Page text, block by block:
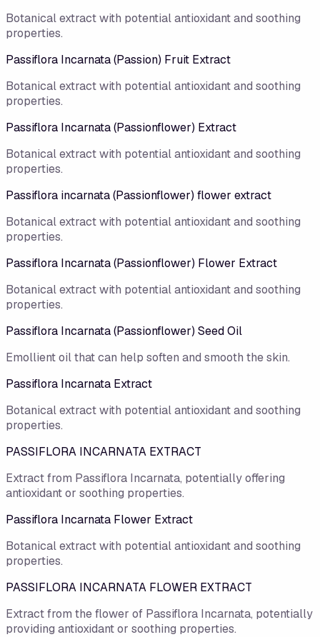
Botanical extract with potential antioxidant and soothing
properties.
Passiflora Incarnata (Passion) Fruit Extract
Botanical extract with potential antioxidant and soothing
properties.
Passiflora Incarnata (Passionflower) Extract
Botanical extract with potential antioxidant and soothing
properties.
Passiflora incarnata (Passionflower) flower extract
Botanical extract with potential antioxidant and soothing
properties.
Passiflora Incarnata (Passionflower) Flower Extract
Botanical extract with potential antioxidant and soothing
properties.
Passiflora Incarnata (Passionflower) Seed Oil
Emollient oil that can help soften and smooth the skin.
Passiflora Incarnata Extract
Botanical extract with potential antioxidant and soothing
properties.
PASSIFLORA INCARNATA EXTRACT
Extract from Passiflora Incarnata, potentially offering
antioxidant or soothing properties.
Passiflora Incarnata Flower Extract
Botanical extract with potential antioxidant and soothing
properties.
PASSIFLORA INCARNATA FLOWER EXTRACT
Extract from the flower of Passiflora Incarnata, potentially
providing antioxidant or soothing properties.